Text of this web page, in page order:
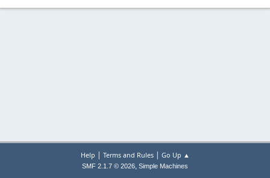
Help | Terms and Rules| Go Up ▲
SMF 2.1.7 © 2026, Simple Machines